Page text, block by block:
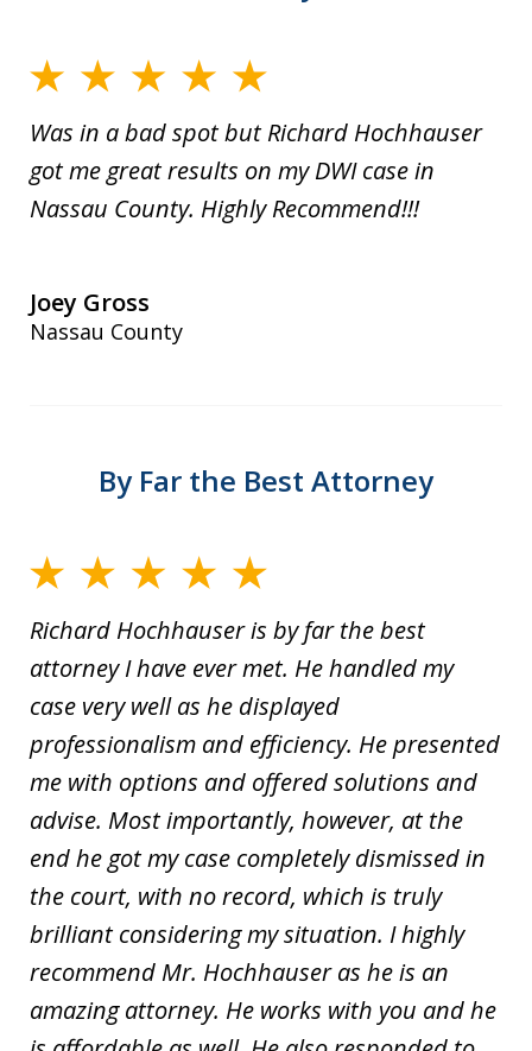
Was in a bad spot but Richard Hochhauser
got me great results on my DWI case in
Nassau County. Highly Recommend!!!
Joey Gross
Nassau County
By Far the Best Attorney
Richard Hochhauser is by far the best
attorney I have ever met. He handled my
case very well as he displayed
professionalism and efficiency. He presented
me with options and offered solutions and
advise. Most importantly, however, at the
end he got my case completely dismissed in
the court, with no record, which is truly
brilliant considering my situation. I highly
recommend Mr. Hochhauser as he is an
amazing attorney. He works with you and he